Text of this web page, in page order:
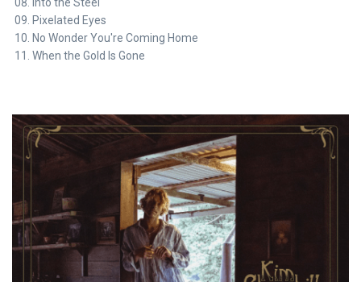
Pixelated Eyes
No Wonder You're Coming Home
When the Gold Is Gone